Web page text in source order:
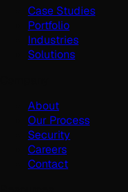
Case Studies
Portfolio
Industries
Solutions
About
Our Process
Security
Careers
Contact